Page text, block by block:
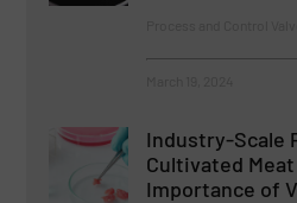
Industry-Scale
Cultivated
Importance of